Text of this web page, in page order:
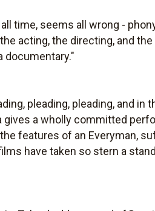
time, seems all wrong -
acting, the directing, and
documentary."
pleading, pleading, and in
a wholly committed
features of an Everyman,
have taken so stern a